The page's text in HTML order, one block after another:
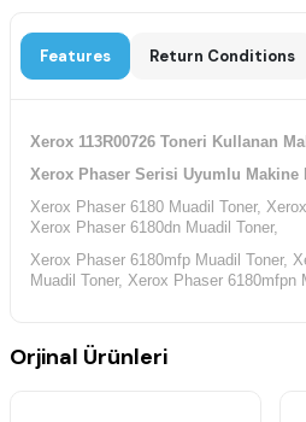
Features Return Conditions
Xerox 113R00726 Toneri Kullanan
Xerox Phaser Serisi Uyumlu Makine
Xerox Phaser 6180 Muadil Toner,
Xerox Phaser 6180dn Muadil Toner,
Xerox Phaser 6180mfp Muadil Toner,
Muadil Toner, Xerox Phaser 6180mfpn
Orjinal Ürünleri